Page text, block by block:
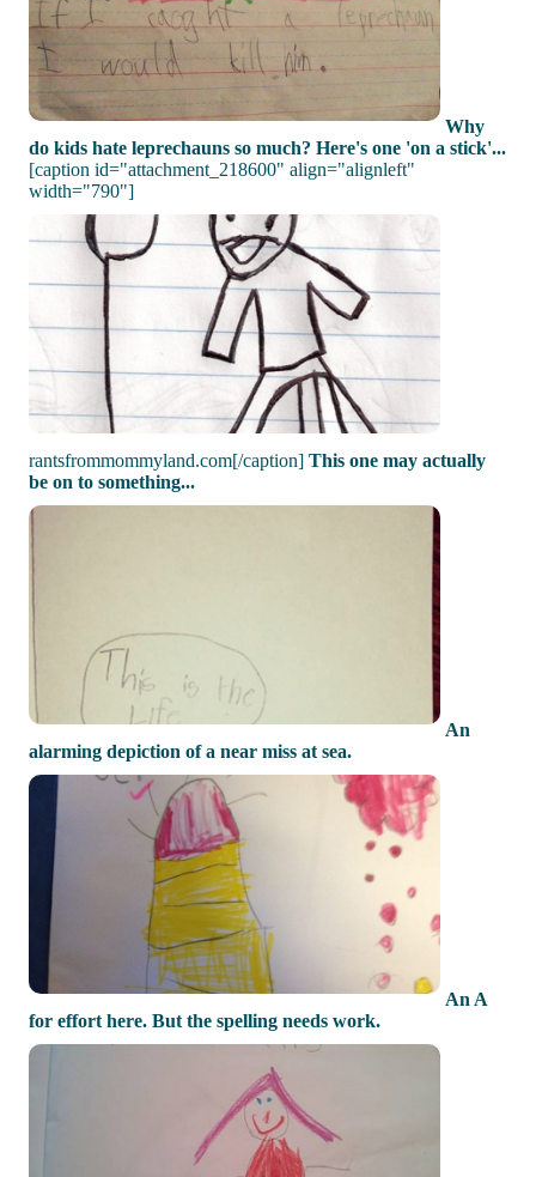
Why
do kids hate leprechauns so much? Here's one 'on a stick'...
[caption id="attachment_218600" align="alignleft"
width="790"]
rantsfrommommyland.com[/caption] This one may actually
be on to something...
An
alarming depiction of a near miss at sea.
An A
for effort here. But the spelling needs work.